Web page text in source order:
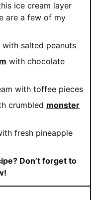
ice cream layer
are a few of my
salted peanuts
with chocolate
with toffee pieces
crumbled monster
fresh pineapple
Don’t forget to